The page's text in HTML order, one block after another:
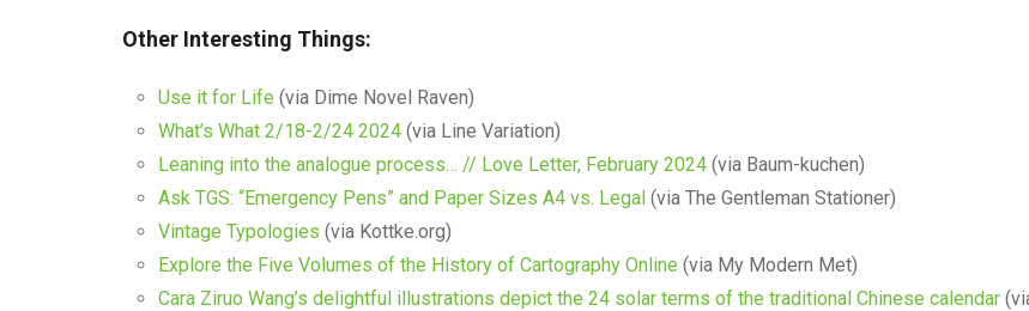
Other Interesting Things:
Use it for Life (via Dime Novel Raven)
What’s What 2/18-2/24 2024 (via Line Variation)
Leaning into the analogue process… // Love Letter, February 2024 (via Baum-kuchen)
Ask TGS: “Emergency Pens” and Paper Sizes A4 vs. Legal (via The Gentleman Stationer)
Vintage Typologies (via Kottke.org)
Explore the Five Volumes of the History of Cartography Online (via My Modern Met)
Cara Ziruo Wang’s delightful illustrations depict the 24 solar terms of the traditional Chinese calendar